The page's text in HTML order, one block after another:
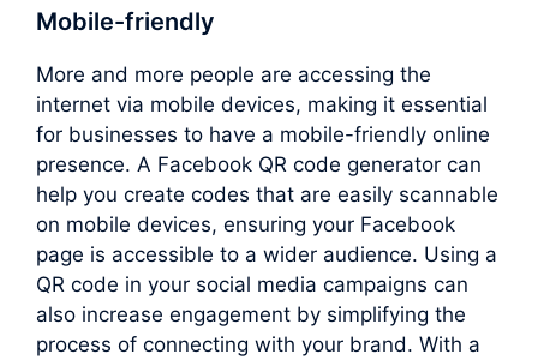
Mobile-friendly
More and more people are accessing the
internet via mobile devices, making it essential
for businesses to have a mobile-friendly online
presence. A Facebook QR code generator can
help you create codes that are easily scannable
on mobile devices, ensuring your Facebook
page is accessible to a wider audience. Using a
QR code in your social media campaigns can
also increase engagement by simplifying the
process of connecting with your brand. With a